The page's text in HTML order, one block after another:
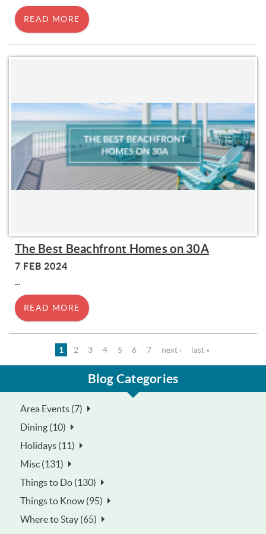
READ MORE
The Best Beachfront Homes on 30A
7 FEB 2024
...
READ MORE
1 2 3 4 5 6 7 next › last »
Blog Categories
Area Events (7)
Dining (10)
Holidays (11)
Misc (131)
Things to Do (130)
Things to Know (95)
Where to Stay (65)